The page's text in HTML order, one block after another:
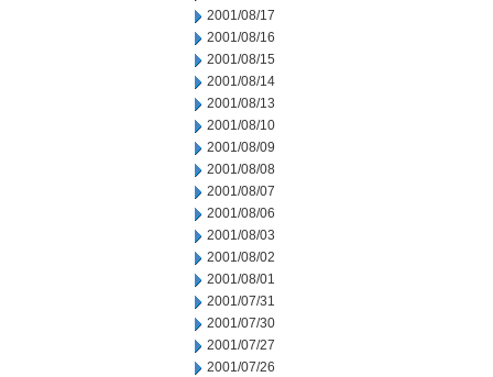
2001/08/17
2001/08/16
2001/08/15
2001/08/14
2001/08/13
2001/08/10
2001/08/09
2001/08/08
2001/08/07
2001/08/06
2001/08/03
2001/08/02
2001/08/01
2001/07/31
2001/07/30
2001/07/27
2001/07/26